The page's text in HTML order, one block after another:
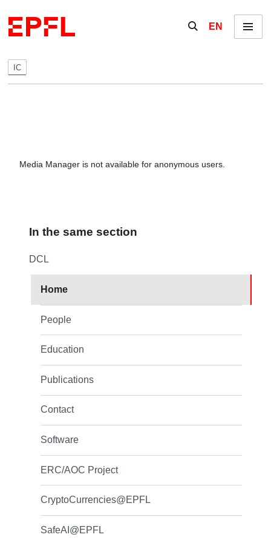
Show / hide the
EN Menu
IC
Media Manager is not available for anonymous users.
In the same section
DCL
Home
People
Education
Publications
Contact
Software
ERC/AOC Project
CryptoCurrencies@EPFL
SafeAI@EPFL